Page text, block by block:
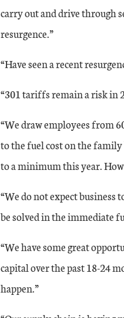
50
carry out and drive through
resurgence.”
“Have seen a recent
“301 tariffs remain a risk in
“We draw employees from
to the fuel cost on the family
to a minimum this year.
“We do not expect
be solved in the immediate
“We have some great
capital over the past 18-24
happen.”